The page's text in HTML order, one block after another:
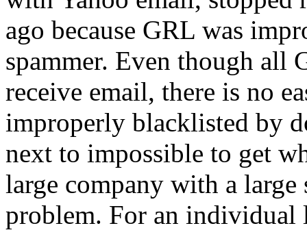
ago because GRL was
spammer. Even though all
receive email, there is no
improperly blacklisted by
next to impossible to get
large company with a
problem. For an individual